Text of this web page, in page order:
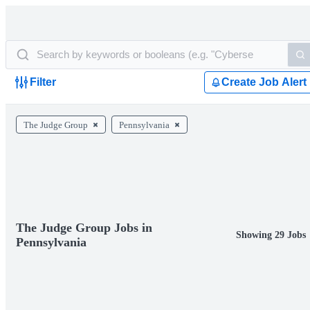
Filter Create Job Alert
The Judge Group Pennsylvania
The Judge Group Jobs in
Pennsylvania
Showing 29 Jobs